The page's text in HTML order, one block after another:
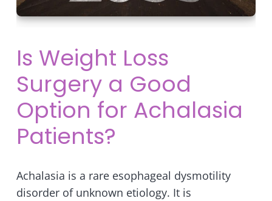
Is Weight Loss
Surgery a Good
Option for Achalasia
Patients?
Achalasia is a rare esophageal dysmotility
disorder of unknown etiology. It is